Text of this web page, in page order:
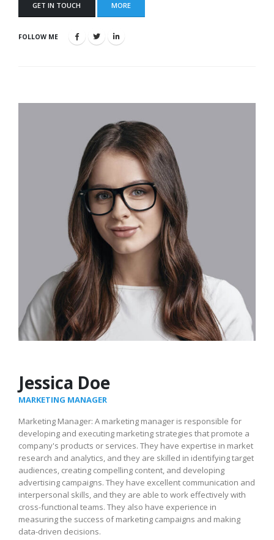
GET IN TOUCH MORE
FOLLOW ME
Jessica Doe
MARKETING MANAGER
Marketing Manager: A marketing manager is responsible for
developing and executing marketing strategies that promote a
company's products or services. They have expertise in market
research and analytics, and they are skilled in identifying target
audiences, creating compelling content, and developing
advertising campaigns. They have excellent communication and
interpersonal skills, and they are able to work effectively with
cross-functional teams. They also have experience in
measuring the success of marketing campaigns and making
data-driven decisions.